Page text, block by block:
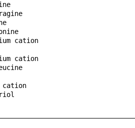
cation
cation
cation